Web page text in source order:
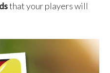
that your players will